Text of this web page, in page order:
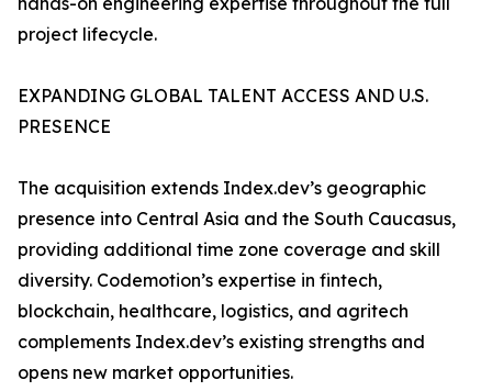
project lifecycle.
EXPANDING GLOBAL TALENT ACCESS AND U.S.
PRESENCE
The acquisition extends Index.dev’s geographic
presence into Central Asia and the South Caucasus,
providing additional time zone coverage and skill
diversity. Codemotion’s expertise in fintech,
blockchain, healthcare, logistics, and agritech
complements Index.dev’s existing strengths and
opens new market opportunities.